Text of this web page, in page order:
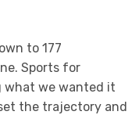
to 177
Sports for
what we wanted it
the trajectory and